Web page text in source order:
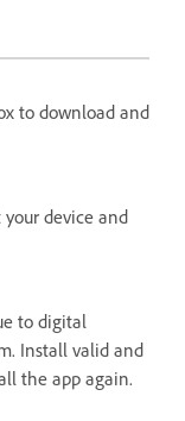
to download and
device and
to digital
Install valid and
the app again.